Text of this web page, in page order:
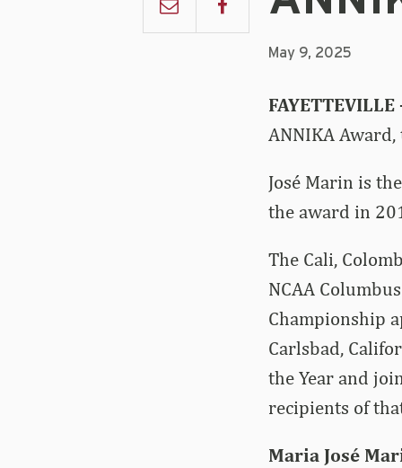
May 9, 2025
ANNIKA
José Marin is
the award in
The Cali,
NCAA
Championship
Carlsbad,
the Year and
recipients of
Maria José